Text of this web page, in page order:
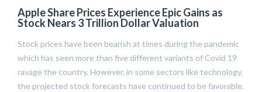
Apple Share Prices Experience Epic Gains as
Stock Nears 3 Trillion Dollar Valuation
Stock prices have been bearish at times during the pandemic
which has seen more than five different variants of Covid 19
ravage the country. However, in some sectors like technology,
the projected stock forecasts have continued to be favorable.